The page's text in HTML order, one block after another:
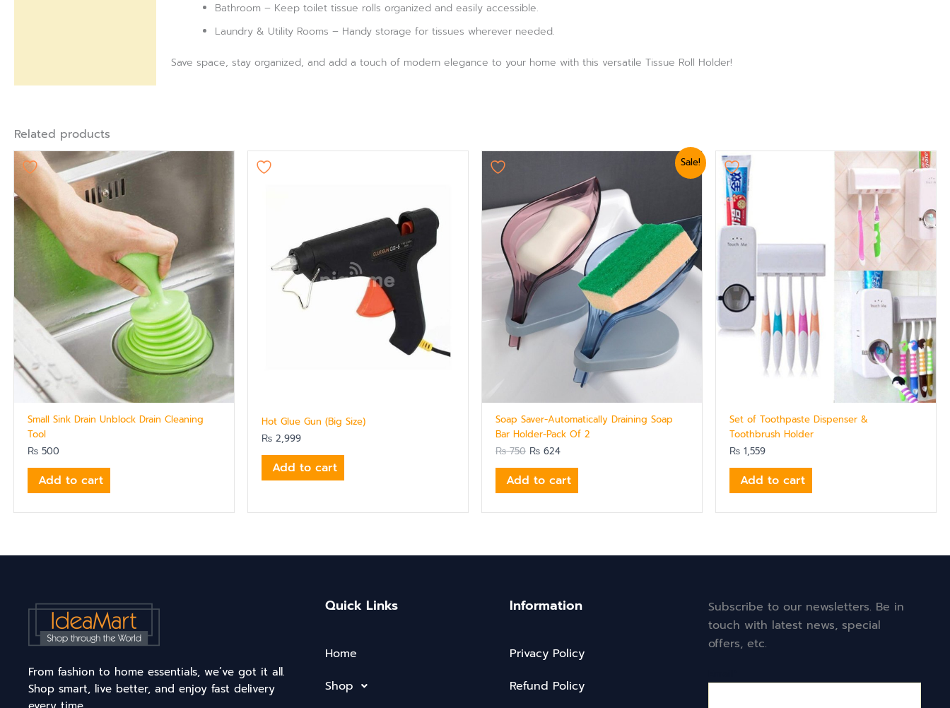
Bathroom – Keep toilet tissue rolls organized and easily accessible.
Laundry & Utility Rooms – Handy storage for tissues wherever needed.
Save space, stay organized, and add a touch of modern elegance to your home with this versatile Tissue Roll Holder!
Related products
Small Sink Drain Unblock Drain Cleaning
Tool
₨ 500
Add to cart
Hot Glue Gun (Big Size)
₨ 2,999
Add to cart
Sale!
Soap Saver-Automatically Draining Soap
Bar Holder-Pack Of 2
₨750
₨ 750.
₨ 624
₨ 624.
Add to cart
Set of Toothpaste Dispenser &
Toothbrush Holder
₨ 1,559
Add to cart
From fashion to home essentials, we’ve got it all.
Shop smart, live better, and enjoy fast delivery
Quick Links
Home
Shop
Information
Privacy Policy
Refund Policy
Subscribe to our newsletters. Be in
touch with latest news, special
offers, etc.